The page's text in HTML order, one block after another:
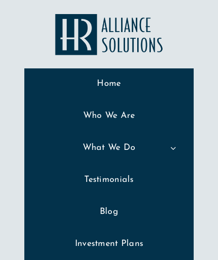
Home
Who We Are
What We Do
Testimonials
Blog
Investment Plans